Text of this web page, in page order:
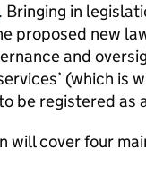
. Bringing in
proposed new
and
(which is
be registered as
will cover four